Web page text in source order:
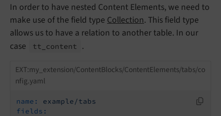
In order to have nested Content Elements, we need to
make use of the field type Collection. This field type
allows us to have a relation to another table. In our
case
tt_ content .
EXT:my_extension/ContentBlocks/ContentElements/tabs/co
nfig.yaml
name:
example/tabs
fields: